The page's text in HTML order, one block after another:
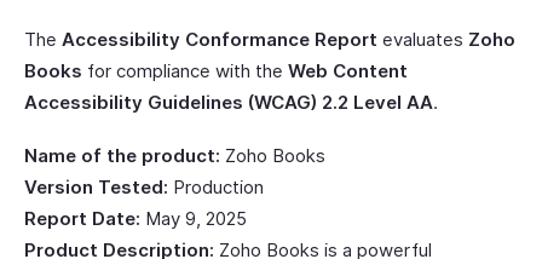
The Accessibility Conformance Report evaluates Zoho
Books for compliance with the Web Content
Accessibility Guidelines (WCAG) 2.2 Level AA.
Name of the product: Zoho Books
Version Tested: Production
Report Date: May 9, 2025
Product Description: Zoho Books is a powerful